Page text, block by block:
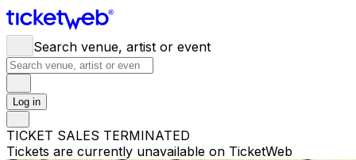
Search venue, artist or event
Log in
TICKET SALES TERMINATED
Tickets are currently unavailable on TicketWeb